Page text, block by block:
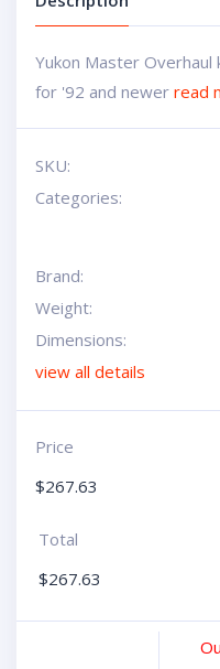
Yukon Master
for '92 and newer read
SKU:
Categories:
Brand:
Weight:
Dimensions:
view all details
Price
$267.63
Total
$267.63